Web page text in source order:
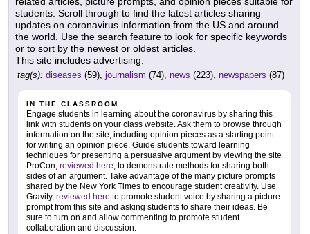
students. Scroll through to find the latest articles sharing
updates on coronavirus information from the US and around
the world. Use the search feature to look for specific keywords
or to sort by the newest or oldest articles.
This site includes advertising.
tag(s): diseases (59), journalism (74), news (223), newspapers (87)
IN THE CLASSROOM
Engage students in learning about the coronavirus by sharing this
link with students on your class website. Ask them to browse through
information on the site, including opinion pieces as a starting point
for writing an opinion piece. Guide students toward learning
techniques for presenting a persuasive argument by viewing the site
ProCon, reviewed here, to demonstrate methods for sharing both
sides of an argument. Take advantage of the many picture prompts
shared by the New York Times to encourage student creativity. Use
Gravity, reviewed here to promote student voice by sharing a picture
prompt from this site and asking students to share their ideas. Be
sure to turn on and allow commenting to promote student
collaboration and discussion.